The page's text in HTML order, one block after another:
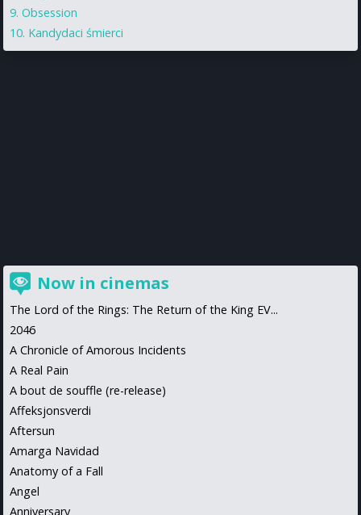
Obsession
Kandydaci śmierci
Now in cinemas
The Lord of the Rings: The Return of the King EV...
2046
A Chronicle of Amorous Incidents
A Real Pain
A bout de souffle (re-release)
Affeksjonsverdi
Aftersun
Amarga Navidad
Anatomy of a Fall
Angel
Anniversary